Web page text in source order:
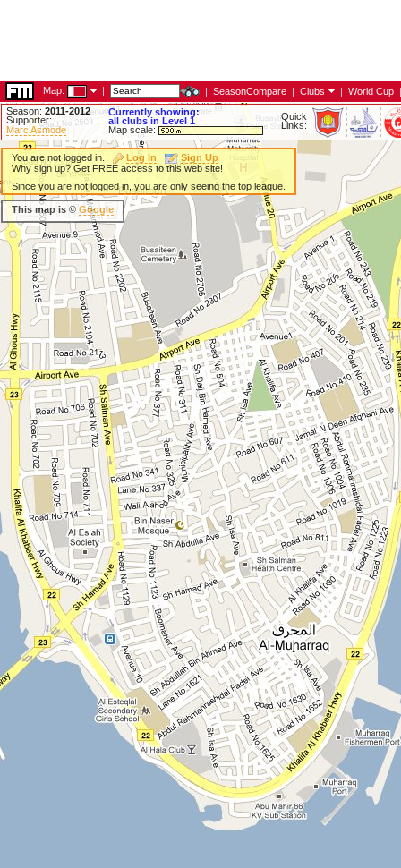
Map: | | SeasonCompare | Clubs | World Cup |
Season: 2011-2012
Supporter:
Marc Asmode
Currently showing:
all clubs in Level 1
Map scale:
Quick
Links:
You are not logged in. Log In
Sign Up
Why sign up? Get FREE access to this web site!
Since you are not logged in, you are only seeing the top league.
This map is © Google